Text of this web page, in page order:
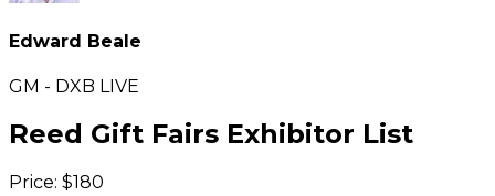
Edward Beale
GM - DXB LIVE
Reed Gift Fairs Exhibitor List
Price: $180